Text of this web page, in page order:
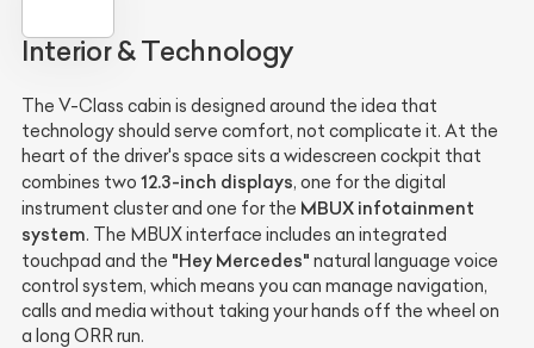
Interior & Technology
The V-Class cabin is designed around the idea that
technology should serve comfort, not complicate it. At the
heart of the driver's space sits a widescreen cockpit that
combines two 12.3-inch displays, one for the digital
instrument cluster and one for the MBUX infotainment
system. The MBUX interface includes an integrated
touchpad and the "Hey Mercedes" natural language voice
control system, which means you can manage navigation,
calls and media without taking your hands off the wheel on
a long ORR run.